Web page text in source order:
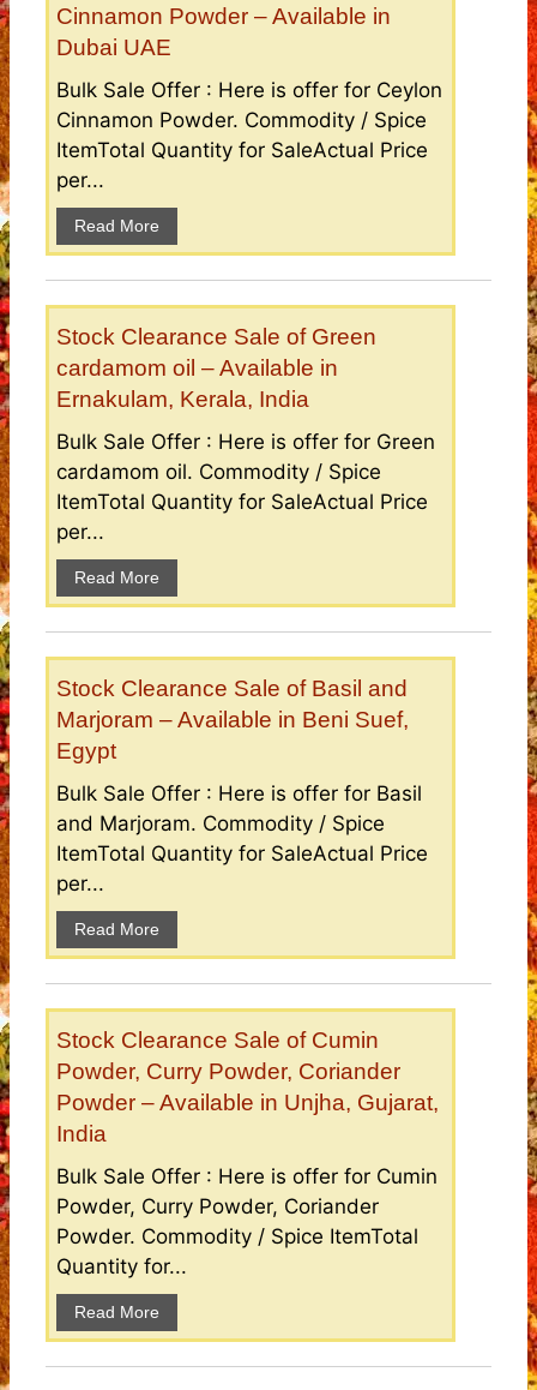
Cinnamon Powder – Available in
Dubai UAE
Bulk Sale Offer : Here is offer for Ceylon
Cinnamon Powder. Commodity / Spice
ItemTotal Quantity for SaleActual Price
per...
Read More
Stock Clearance Sale of Green
cardamom oil – Available in
Ernakulam, Kerala, India
Bulk Sale Offer : Here is offer for Green
cardamom oil. Commodity / Spice
ItemTotal Quantity for SaleActual Price
per...
Read More
Stock Clearance Sale of Basil and
Marjoram – Available in Beni Suef,
Egypt
Bulk Sale Offer : Here is offer for Basil
and Marjoram. Commodity / Spice
ItemTotal Quantity for SaleActual Price
per...
Read More
Stock Clearance Sale of Cumin
Powder, Curry Powder, Coriander
Powder – Available in Unjha, Gujarat,
India
Bulk Sale Offer : Here is offer for Cumin
Powder, Curry Powder, Coriander
Powder. Commodity / Spice ItemTotal
Quantity for...
Read More